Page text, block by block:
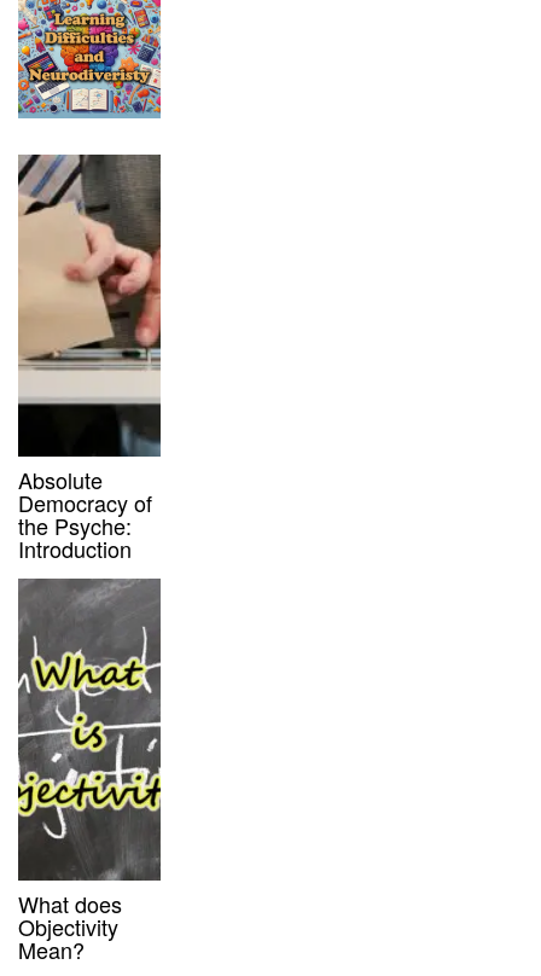
Absolute
Democracy of
the Psyche:
Introduction
What does
Objectivity
Mean?